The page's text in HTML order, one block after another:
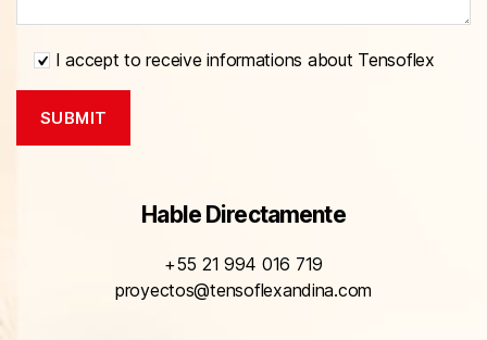
I accept to receive informations about Tensoflex
Hable Directamente
+55 21 994 016 719
proyectos@tensoflexandina.com